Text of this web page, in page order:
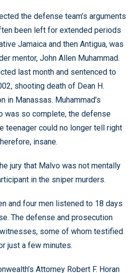
the defense team’s arguments
been left for extended periods
Jamaica and then Antigua, was
mentor, John Allen Muhammad.
last month and sentenced to
shooting death of Dean H.
in Manassas. Muhammad’s
was so complete, the defense
teenager could no longer tell right
insane.
jury that Malvo was not mentally
in the sniper murders.
and four men listened to 18 days
The defense and prosecution
some of whom testified
just a few minutes.
Attorney Robert F. Horan